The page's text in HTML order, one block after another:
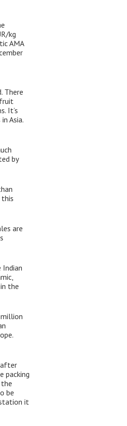
kg
AMA
There
It’s
Asia.
by
are
the
after
packing
be
it